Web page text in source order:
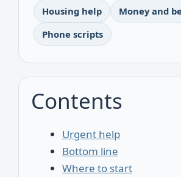
Housing help
Money and
Phone scripts
Contents
Urgent help
Bottom line
Where to start